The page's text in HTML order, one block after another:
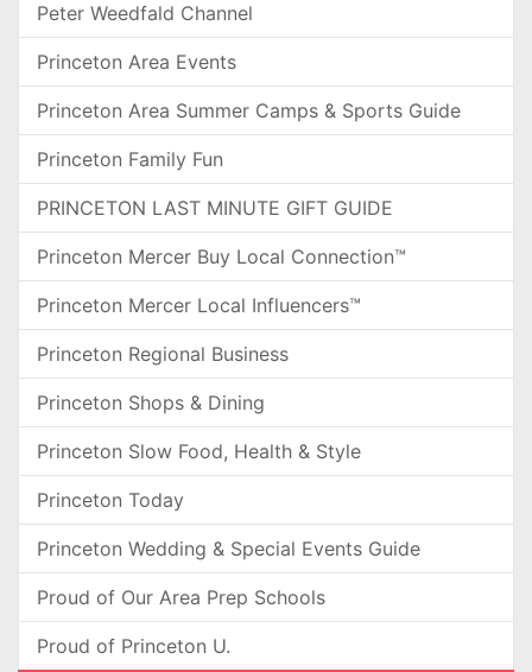
Peter Weedfald Channel
Princeton Area Events
Princeton Area Summer Camps & Sports Guide
Princeton Family Fun
PRINCETON LAST MINUTE GIFT GUIDE
Princeton Mercer Buy Local Connection™
Princeton Mercer Local Influencers™
Princeton Regional Business
Princeton Shops & Dining
Princeton Slow Food, Health & Style
Princeton Today
Princeton Wedding & Special Events Guide
Proud of Our Area Prep Schools
Proud of Princeton U.